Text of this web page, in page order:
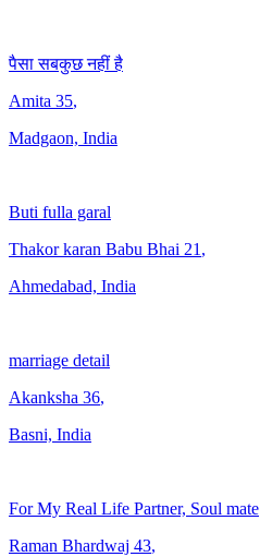
पैसा सबकुछ नहीं है
Amita 35,
Madgaon, India
Buti fulla garal
Thakor karan Babu Bhai 21 ,
Ahmedabad, India
marriage detail
Akanksha 36,
Basni, India
For My Real Life Partner, Soul mate
Raman Bhardwaj 43,